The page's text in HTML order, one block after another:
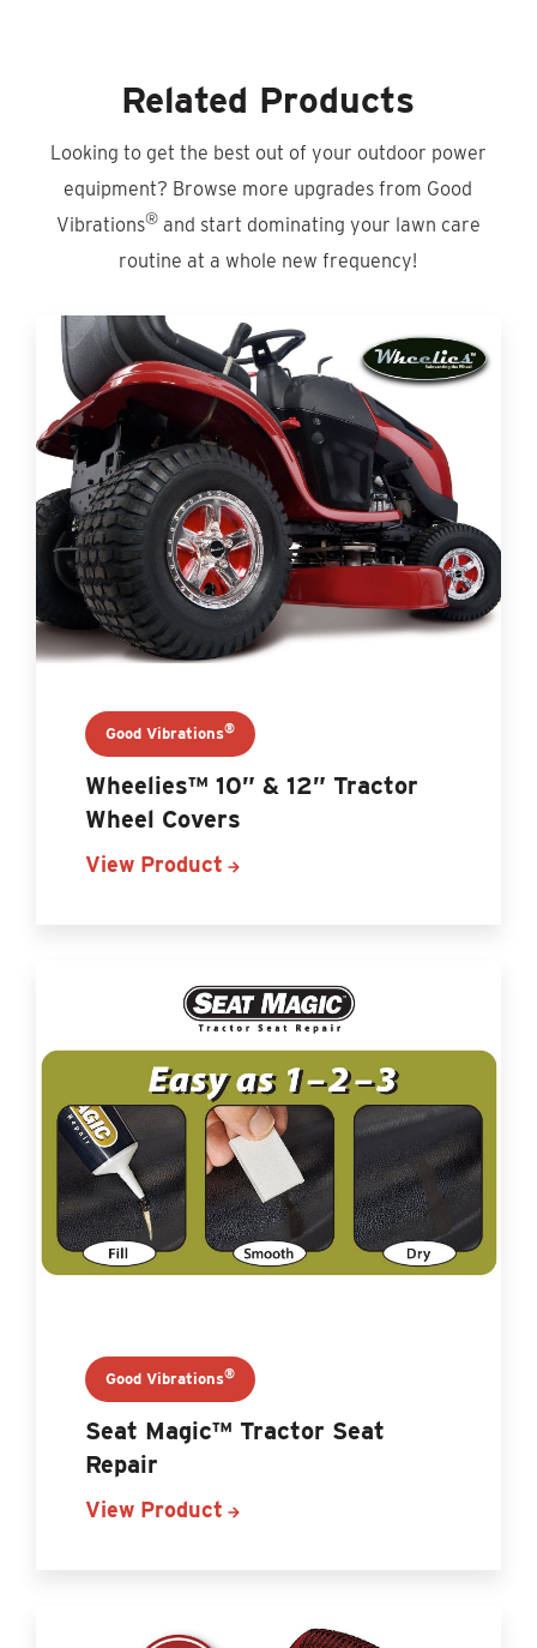
Related Products
Looking to get the best out of your outdoor power
equipment? Browse more upgrades from Good
Vibrations®and start dominating your lawn care
routine at a whole new frequency!
Good Vibrations®
Wheelies™ 10” & 12” Tractor
Wheel Covers
View Product
Good Vibrations®
Seat Magic™ Tractor Seat
Repair
View Product